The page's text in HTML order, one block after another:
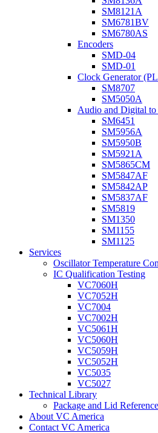
SM8121A
SM6781BV
SM6780AS
Encoders
SMD-04
SMD-01
Clock Generator
SM8707
SM5050A
Audio and Digital to
SM6451
SM5956A
SM5950B
SM5921A
SM5865CM
SM5847AF
SM5842AP
SM5837AF
SM5819
SM1350
SM1155
SM1125
Services
Oscillator Temperature
IC Qualification Testing
VC7060H
VC7052H
VC7004
VC7002H
VC5061H
VC5060H
VC5059H
VC5052H
VC5035
VC5027
Technical Library
Package and Lid Reference
About VC America
Contact VC America